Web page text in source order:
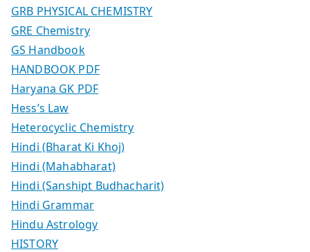
GRB PHYSICAL CHEMISTRY
GRE Chemistry
GS Handbook
HANDBOOK PDF
Haryana GK PDF
Hess’s Law
Heterocyclic Chemistry
Hindi (Bharat Ki Khoj)
Hindi (Mahabharat)
Hindi (Sanshipt Budhacharit)
Hindi Grammar
Hindu Astrology
HISTORY